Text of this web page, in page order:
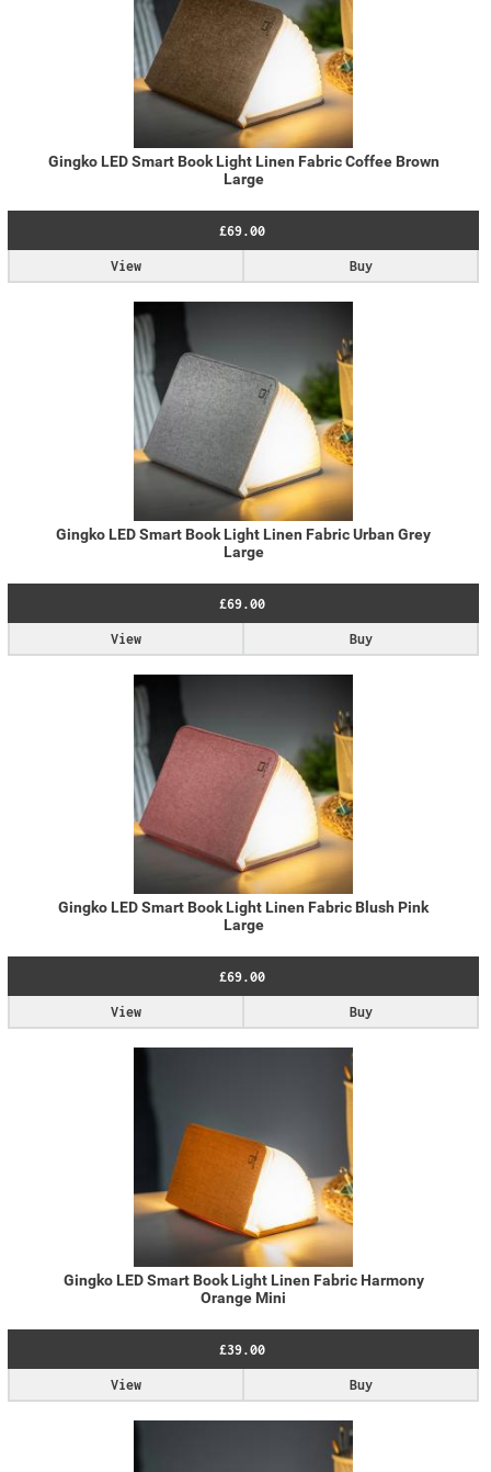
Gingko LED Smart Book Light Linen Fabric Coffee Brown
Large
£69.00
Buy
View
Gingko LED Smart Book Light Linen Fabric Urban Grey
Large
£69.00
Buy
View
Gingko LED Smart Book Light Linen Fabric Blush Pink
Large
£69.00
Buy
View
Gingko LED Smart Book Light Linen Fabric Harmony
Orange Mini
£39.00
Buy
View